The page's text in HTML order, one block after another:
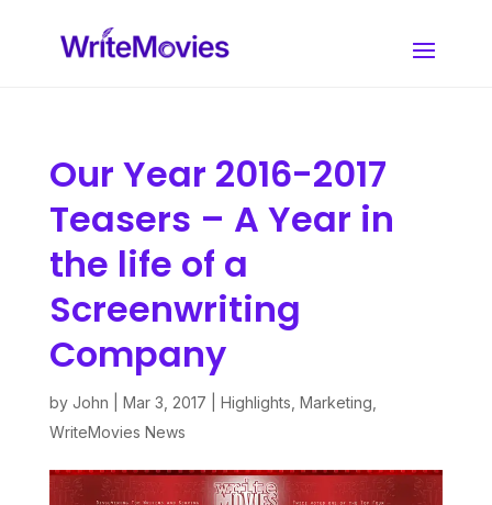
Our Year 2016-2017
Teasers – A Year in
the life of a
Screenwriting
Company
by John Mar 3, 2017 Highlights Marketing
WriteMovies News